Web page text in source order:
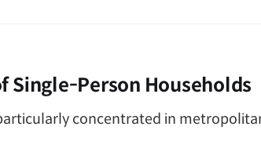
Single-Person Households
concentrated in